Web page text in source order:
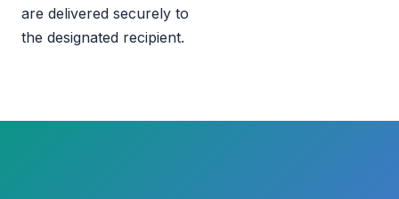
are delivered securely to
the designated recipient.